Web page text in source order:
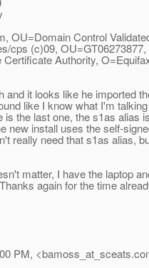
OU=Domain Control
cps (c)09,
Authority,
and it looks like he imported
like I know what I'm
the last one, the s1as alias
new install uses the self-
really need that s1as alias,
matter, I have the laptop
again for the time
PM, <bamoss_at_sceats.